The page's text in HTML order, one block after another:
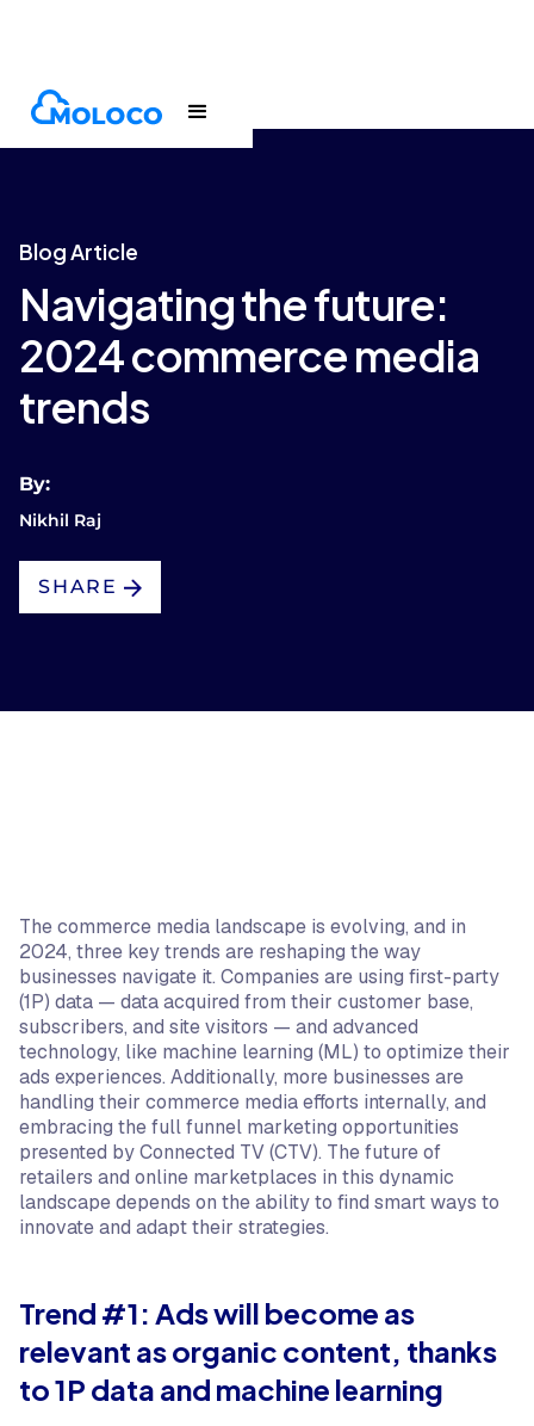
Blogs Article
Blog Article
Navigating the future:
2024 commerce media
trends
By:
Nikhil Raj
SHARE
The commerce media landscape is evolving, and in
2024, three key trends are reshaping the way
businesses navigate it. Companies are using first-party
(1P) data — data acquired from their customer base,
subscribers, and site visitors — and advanced
technology, like machine learning (ML) to optimize their
ads experiences. Additionally, more businesses are
handling their commerce media efforts internally, and
embracing the full funnel marketing opportunities
presented by Connected TV (CTV). The future of
retailers and online marketplaces in this dynamic
landscape depends on the ability to find smart ways to
innovate and adapt their strategies.
Trend #1: Ads will become as
relevant as organic content, thanks
to 1P data and machine learning